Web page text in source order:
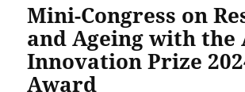
Mini-Congress on
and Ageing with the
Innovation Prize
Award